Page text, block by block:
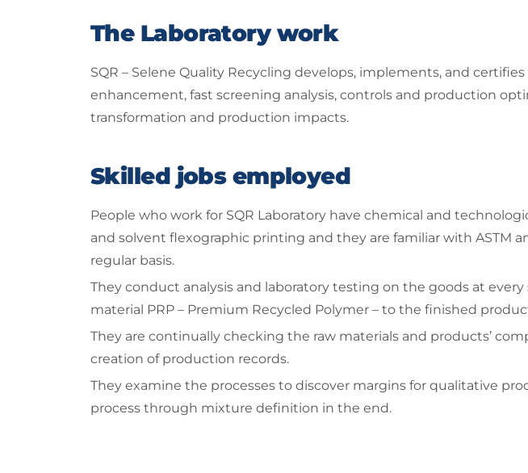
The Laboratory work
SQR – Selene Quality Recycling develops, implements, and
enhancement, fast screening analysis, controls and production
transformation and production impacts.
Skilled jobs employed
People who work for SQR Laboratory have chemical and
and solvent flexographic printing and they are familiar with ASTM
regular basis.
They conduct analysis and laboratory testing on the goods at
material PRP – Premium Recycled Polymer – to the finished
They are continually checking the raw materials and products’
creation of production records.
They examine the processes to discover margins for qualitative
process through mixture definition in the end.